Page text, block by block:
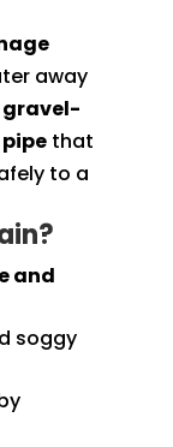
away
gravel-
that
to a
and
soggy